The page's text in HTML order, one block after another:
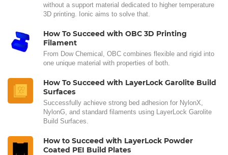
without a support material dedicated to higher temperature
3D printing. Ionic aims to solve that.
How To Succeed with OBC 3D Printing
Filament
From Dow Chemical, OBC combines flexible and rigid into
one unique material with properties of both.
How To Succeed with LayerLock Garolite Build
Surfaces
Successfully achieve strong bed adhesion for NylonX,
NylonG, and standard filaments using LayerLock Garolite
Build Surfaces.
How to Succeed with LayerLock Powder
Coated PEI Build Plates